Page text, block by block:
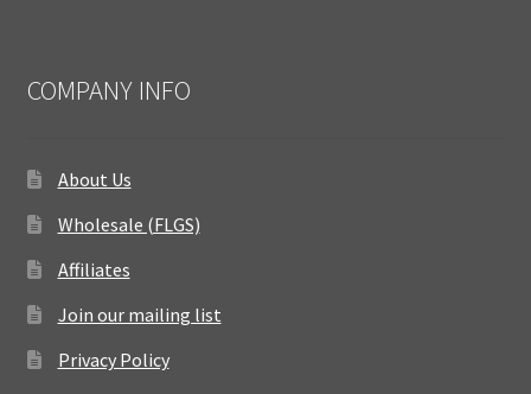
COMPANY INFO
About Us
Wholesale (FLGS)
Affiliates
Join our mailing list
Privacy Policy